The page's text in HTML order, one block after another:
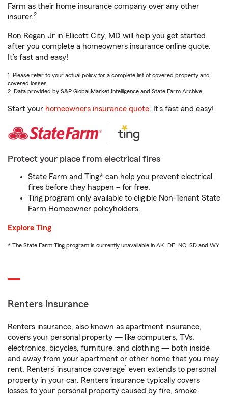
Farm as their home insurance company over any other
insurer.2
Ron Regan Jr in Ellicott City, MD will help you get started
after you complete a homeowners insurance online quote.
It’s fast and easy!
1. Please refer to your actual policy for a complete list of covered property and
covered losses.
2. Data provided by S&P Global Market Intelligence and State Farm Archive.
Start your homeowners insurance quote. It’s fast and easy!
Protect your place from electrical fires
State Farm and Ting* can help you prevent electrical
fires before they happen – for free.
Ting program only available to eligible Non-Tenant State
Farm Homeowner policyholders.
Explore Ting
* The State Farm Ting program is currently unavailable in AK, DE, NC, SD and WY
Renters Insurance
Renters insurance, also known as apartment insurance,
covers your personal property — like computers, TVs,
electronics, bicycles, furniture, and clothing — both inside
and away from your apartment or other home that you may
rent. Renters’ insurance coverage1 even extends to personal
property in your car. Renters insurance typically covers
losses to your personal property caused by fire, smoke